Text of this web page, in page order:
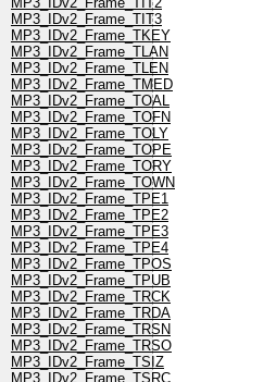
MP3_IDv2_Frame_TIT3
MP3_IDv2_Frame_TKEY
MP3_IDv2_Frame_TLAN
MP3_IDv2_Frame_TLEN
MP3_IDv2_Frame_TMED
MP3_IDv2_Frame_TOAL
MP3_IDv2_Frame_TOFN
MP3_IDv2_Frame_TOLY
MP3_IDv2_Frame_TOPE
MP3_IDv2_Frame_TORY
MP3_IDv2_Frame_TOWN
MP3_IDv2_Frame_TPE1
MP3_IDv2_Frame_TPE2
MP3_IDv2_Frame_TPE3
MP3_IDv2_Frame_TPE4
MP3_IDv2_Frame_TPOS
MP3_IDv2_Frame_TPUB
MP3_IDv2_Frame_TRCK
MP3_IDv2_Frame_TRDA
MP3_IDv2_Frame_TRSN
MP3_IDv2_Frame_TRSO
MP3_IDv2_Frame_TSIZ
MP3_IDv2_Frame_TSRC